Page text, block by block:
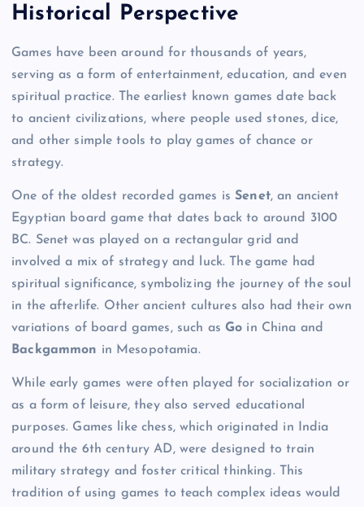
Historical Perspective
Games have been around for thousands of years,
serving as a form of entertainment, education, and even
spiritual practice. The earliest known games date back
to ancient civilizations, where people used stones, dice,
and other simple tools to play games of chance or
strategy.
One of the oldest recorded games isSenet, an ancient
Egyptian board game that dates back to around 3100
BC. Senet was played on a rectangular grid and
involved a mix of strategy and luck. The game had
spiritual significance, symbolizing the journey of the soul
in the afterlife. Other ancient cultures also had their own
variations of board games, such asGo in China and
Backgammon in Mesopotamia.
While early games were often played for socialization or
as a form of leisure, they also served educational
purposes. Games like chess, which originated in India
around the 6th century AD, were designed to train
military strategy and foster critical thinking. This
tradition of using games to teach complex ideas would